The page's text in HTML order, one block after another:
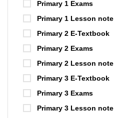
Primary 1 Exams
Primary 1 Lesson note
Primary 2 E-Textbook
Primary 2 Exams
Primary 2 Lesson note
Primary 3 E-Textbook
Primary 3 Exams
Primary 3 Lesson note